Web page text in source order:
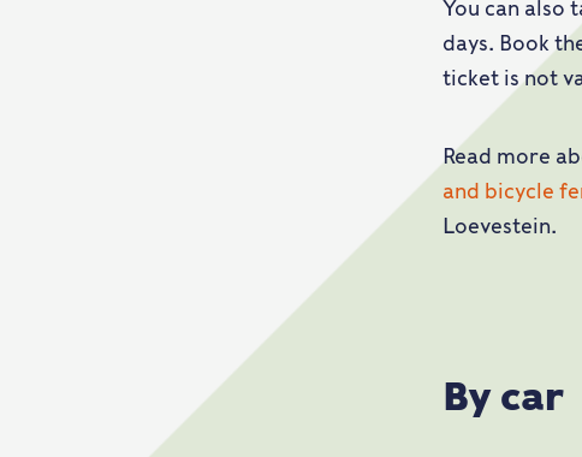
You can also
days. Book
ticket is not
Read more
and bicycle
Loevestein.
By car